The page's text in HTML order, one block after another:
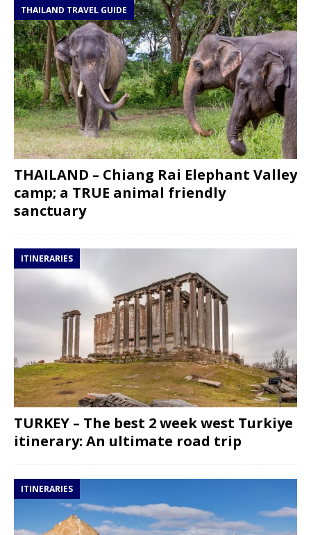
THAILAND TRAVEL GUIDE
THAILAND – Chiang Rai Elephant Valley
camp; a TRUE animal friendly
sanctuary
ITINERARIES
TURKEY – The best 2 week west Turkiye
itinerary: An ultimate road trip
ITINERARIES